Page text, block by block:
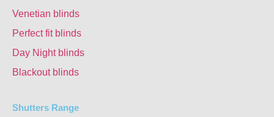
Venetian blinds
Perfect fit blinds
Day Night blinds
Blackout blinds
Shutters Range